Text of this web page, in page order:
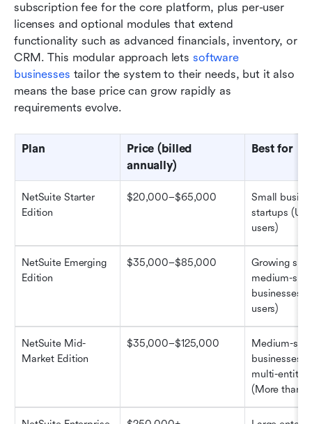
subscription fee for the core platform, plus per-user
licenses and optional modules that extend
functionality such as advanced financials, inventory, or
CRM. This modular approach lets software
businesses tailor the system to their needs, but it also
means the base price can grow rapidly as
requirements evolve.
Plan
Price (billed
annually)
Best for
NetSuite Starter
Edition
$20,000–$65,000
Small
startups (Up
users)
NetSuite Emerging
Edition
$35,000–$85,000
Growing
medium-
businesses
users)
NetSuite Mid-
Market Edition
$35,000–$125,000
Medium-
businesses
multi-entity
(More than